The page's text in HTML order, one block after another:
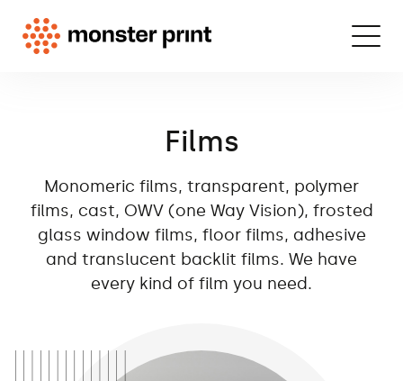
Films
Monomeric films, transparent, polymer
films, cast, OWV (one Way Vision), frosted
glass window films, floor films, adhesive
and translucent backlit films. We have
every kind of film you need.